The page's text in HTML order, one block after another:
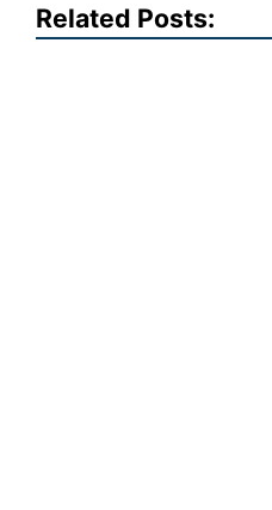
Related Posts: